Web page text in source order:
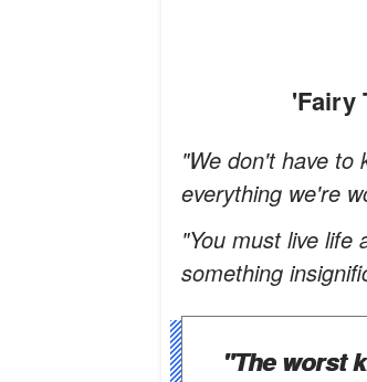
"We don't have to
everything we're
"You must live life
something
"The worst